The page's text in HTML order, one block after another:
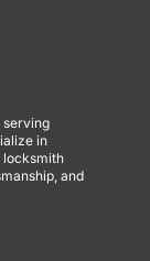
serving
in
locksmith
and